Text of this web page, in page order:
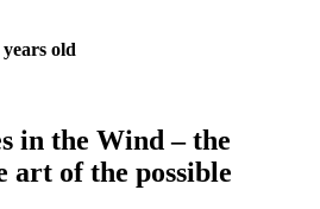
old
in the Wind – the
art of the possible